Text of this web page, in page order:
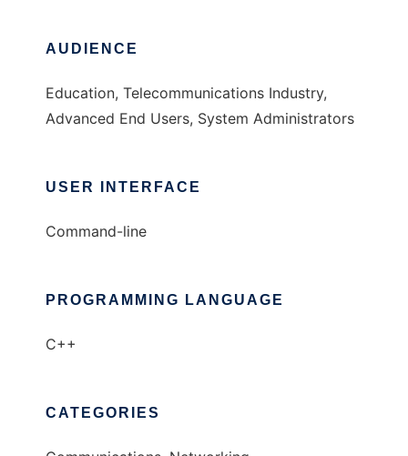
AUDIENCE
Education, Telecommunications Industry,
Advanced End Users, System Administrators
USER INTERFACE
Command-line
PROGRAMMING LANGUAGE
C++
CATEGORIES